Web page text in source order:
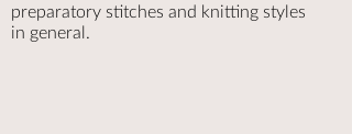
preparatory stitches and knitting styles
in general.